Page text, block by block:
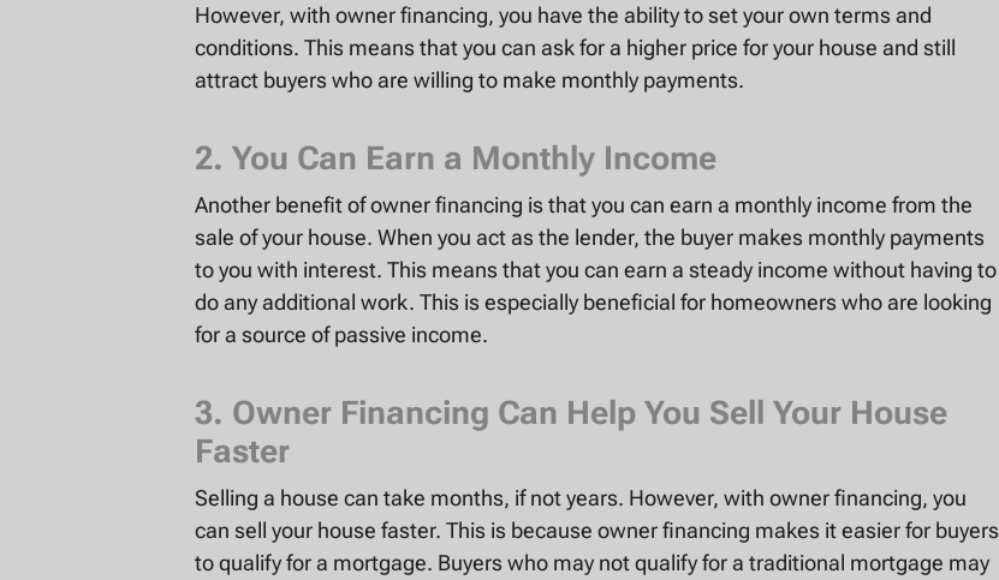
However, with owner financing, you have the ability to set your own terms and
conditions. This means that you can ask for a higher price for your house and still
attract buyers who are willing to make monthly payments.
2. You Can Earn a Monthly Income
Another benefit of owner financing is that you can earn a monthly income from the
sale of your house. When you act as the lender, the buyer makes monthly payments
to you with interest. This means that you can earn a steady income without having to
do any additional work. This is especially beneficial for homeowners who are looking
for a source of passive income.
3. Owner Financing Can Help You Sell Your House
Faster
Selling a house can take months, if not years. However, with owner financing, you
can sell your house faster. This is because owner financing makes it easier for buyers
to qualify for a mortgage. Buyers who may not qualify for a traditional mortgage may